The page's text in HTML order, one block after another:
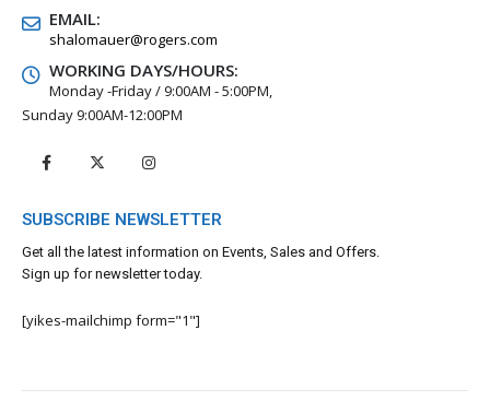
EMAIL:
shalomauer@rogers.com
WORKING DAYS/HOURS:
Monday -Friday / 9:00AM - 5:00PM,
Sunday 9:00AM-12:00PM
SUBSCRIBE NEWSLETTER
Get all the latest information on Events, Sales and Offers.
Sign up for newsletter today.
[yikes-mailchimp form="1"]